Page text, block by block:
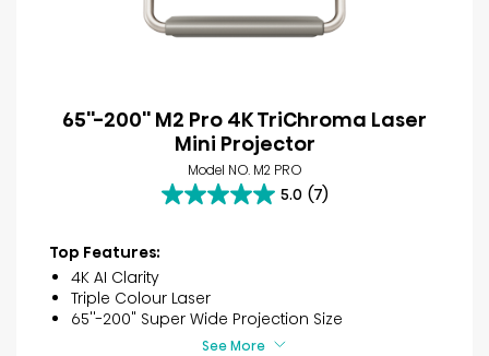
65''-200'' M2 Pro 4K TriChroma Laser
Mini Projector
Model NO. M2 PRO
5.0 (7)
5.0
stars.
7
reviews
Top Features:
4K AI Clarity
Triple Colour Laser
65''-200" Super Wide Projection Size
See More